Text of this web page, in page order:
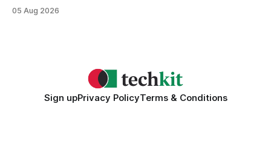
collaboration when intelligent assistants become part of the
05 Aug 2026
Sign upPrivacy PolicyTerms & Conditions